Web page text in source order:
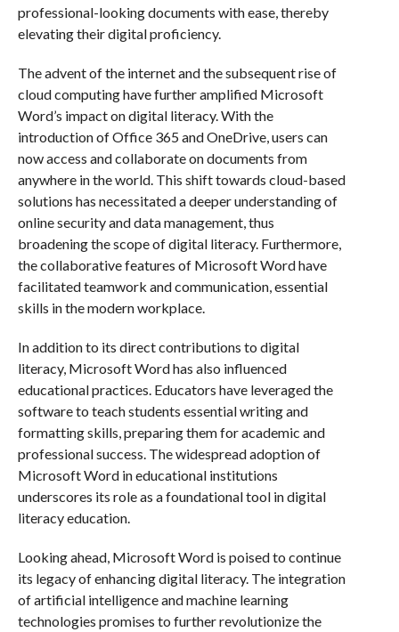
professional-looking documents with ease, thereby
elevating their digital proficiency.
The advent of the internet and the subsequent rise of
cloud computing have further amplified Microsoft
Word’s impact on digital literacy. With the
introduction of Office 365 and OneDrive, users can
now access and collaborate on documents from
anywhere in the world. This shift towards cloud-based
solutions has necessitated a deeper understanding of
online security and data management, thus
broadening the scope of digital literacy. Furthermore,
the collaborative features of Microsoft Word have
facilitated teamwork and communication, essential
skills in the modern workplace.
In addition to its direct contributions to digital
literacy, Microsoft Word has also influenced
educational practices. Educators have leveraged the
software to teach students essential writing and
formatting skills, preparing them for academic and
professional success. The widespread adoption of
Microsoft Word in educational institutions
underscores its role as a foundational tool in digital
literacy education.
Looking ahead, Microsoft Word is poised to continue
its legacy of enhancing digital literacy. The integration
of artificial intelligence and machine learning
technologies promises to further revolutionize the